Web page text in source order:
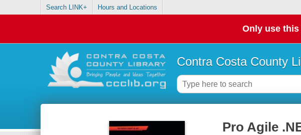
Search LINK+ Hours and Locations
Only use
Contra Costa County
Pro Agile